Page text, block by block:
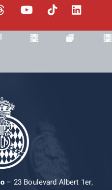
– 23 Boulevard Albert 1er,